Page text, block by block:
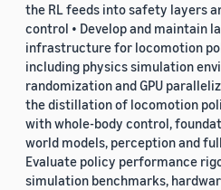
the RL feeds into safety layers
control • Develop and maintain
infrastructure for locomotion
including physics simulation
randomization and GPU
the distillation of locomotion
with whole-body control,
world models, perception and
Evaluate policy performance
simulation benchmarks,